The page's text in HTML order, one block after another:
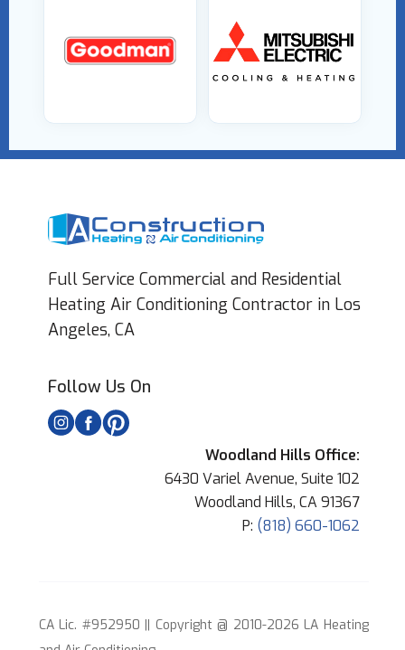
Full Service Commercial and Residential
Heating Air Conditioning Contractor in Los
Angeles, CA
Follow Us On
Woodland Hills Office:
6430 Variel Avenue, Suite 102
Woodland Hills, CA 91367
P: (818) 660-1062
CA Lic. #952950 || Copyright @ 2010-2026 LA Heating